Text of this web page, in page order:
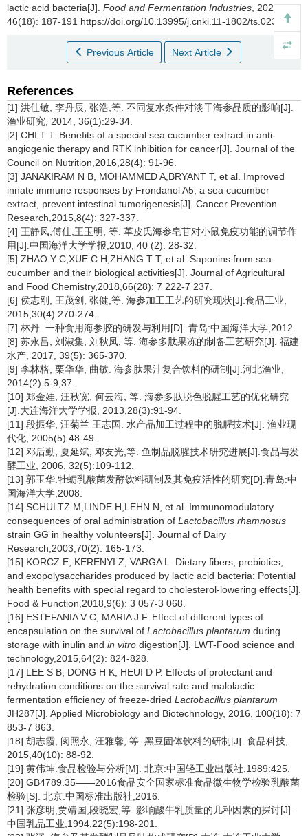
lactic acid bacteria[J]. Food and Fermentation Industries , 2020,
46(18): 187-191 https://doi.org/10.13995/j.cnki.11-1802/ts.023819
Previous Article Next Article
References
[1] 洪佳敏, 李丹辰, 张浩,等. 不同复水条件对淡干海参品质的影响[J].
渔业研究, 2014, 36(1):29-34.
[2] CHI T T. Benefits of a special sea cucumber extract in anti-
angiogenic therapy and RTK inhibition for cancer[J]. Journal of the
Council on Nutrition,2016,28(4): 91-96.
[3] JANAKIRAM N B, MOHAMMED A,BRYANT T, et al. Improved
innate immune responses by Frondanol A5, a sea cucumber
extract, prevent intestinal tumorigenesis[J]. Cancer Prevention
Research,2015,8(4): 327-337.
[4] 王静凤,傅佳,王玉明, 等. 革皮氏海参皂苷对小鼠免疫功能的调节作
用[J].中国海洋大学学报,2010, 40 (2): 28-32.
[5] ZHAO Y C,XUE C H,ZHANG T T, et al. Saponins from sea
cucumber and their biological activities[J]. Journal of Agricultural
and Food Chemistry,2018,66(28): 7 222-7 237.
[6] 侯志刚, 王茂剑, 张健,等. 海参加工工艺的研究现状[J].食品工业,
2015,30(4):270-274.
[7] 林丹. 一种食用海参胶的研发与利用[D]. 青岛:中国海洋大学,2012.
[8] 苏永昌, 刘淑集, 刘秋凤, 等. 海参多肽果冻的制备工艺研究[J]. 福建
水产, 2017, 39(5): 365-370.
[9] 李林格, 栗华华, 曲敏. 海参肽果汁复合饮料的研制[J].河北渔业,
2014(2):5-9;37.
[10] 郑金娃, 汪秋宽, 何云海, 等. 海参多肽脱色脱腥工艺的优化研究
[J].大连海洋大学学报, 2013,28(3):91-94.
[11] 段振华, 汪菊兰 王志国. 水产品加工过程中的脱腥技术[J]. 渔业现
代化, 2005(5):48-49.
[12] 邓后勤, 夏延斌, 邓友光,等. 鱼制品脱腥技术研究进展[J].食品与发
酵工业, 2006, 32(5):109-112.
[13] 郭玉华.牡蛎乳酸菌发酵饮料研制及其免疫活性的研究[D].青岛:中
国海洋大学,2008.
[14] SCHULTZ M,LINDE H,LEHN N, et al. Immunomodulatory
consequences of oral administration of Lactobacillus rhamnosus
strain GG in healthy volunteers[J]. Journal of Dairy
Research,2003,70(2): 165-173.
[15] KORCZ E, KERENYI Z, VARGA L. Dietary fibers, prebiotics,
and exopolysaccharides produced by lactic acid bacteria: Potential
health benefits with special regard to cholesterol-lowering effects[J].
Food & Function,2018,9(6): 3 057-3 068.
[16] ESTEFANIA V C, MARIA J F. Effect of different types of
encapsulation on the survival of Lactobacillus plantarum during
storage with inulin and in vitro digestion[J]. LWT-Food science and
technology,2015,64(2): 824-828.
[17] LEE S B, DONG H K, HEUI D P. Effects of protectant and
rehydration conditions on the survival rate and malolactic
fermentation efficiency of freeze-dried Lactobacillus plantarum
JH287[J]. Applied Microbiology and Biotechnology, 2016, 100(18): 7
853-7 863.
[18] 胡志霞, 闵照永, 汪雅馨, 等. 黑豆固体饮料的研制[J]. 食品科技,
2015,40(10): 88-92.
[19] 黄伟坤.食品检验与分析[M]. 北京:中国轻工业出版社,1989:425.
[20] GB4789.35——2016食品安全国家标准食品微生物学检验乳酸菌
检验[S]. 北京:中国标准出版社,2016.
[21] 张彦明,贾靖国,段晓宏,等. 影响酸牛乳质量的几种因素的探讨[J].
中国乳品工业,1994,22(5):198-201.